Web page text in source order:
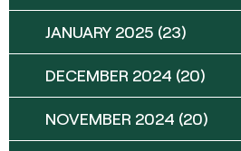
JANUARY 2025 (23)
DECEMBER 2024 (20)
NOVEMBER 2024 (20)